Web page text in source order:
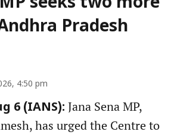
Pradesh
4:50 pm
6 (IANS): Jana Sena MP,
has urged the Centre to